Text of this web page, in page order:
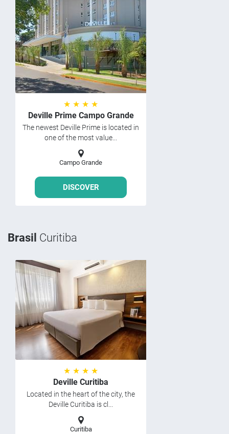
★ ★ ★ ★
Deville Prime Campo Grande
The newest Deville Prime is located in
one of the most value...
Campo Grande
DISCOVER
Brasil Curitiba
★ ★ ★ ★
Deville Curitiba
Located in the heart of the city, the
Deville Curitiba is cl...
Curitiba